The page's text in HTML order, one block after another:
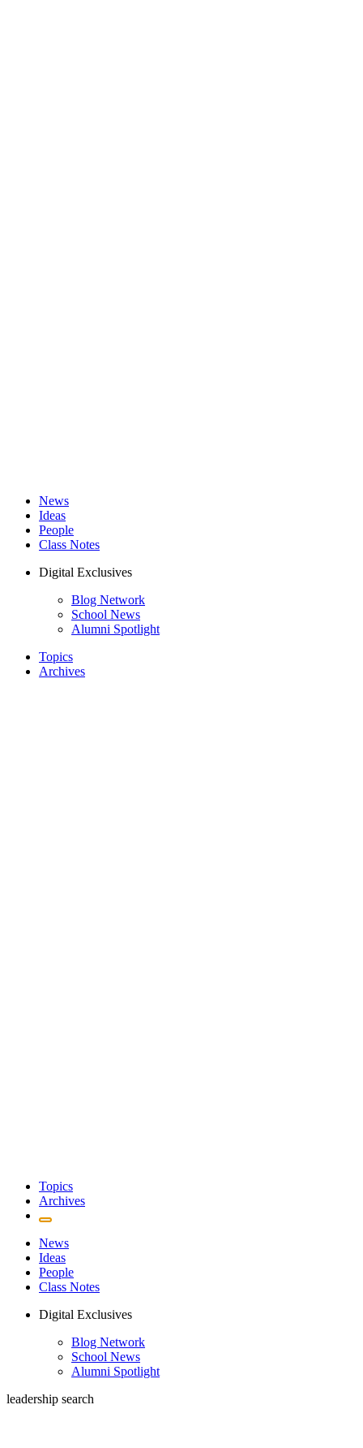
News
Ideas
People
Class Notes
Digital Exclusives
Blog Network
School News
Alumni Spotlight
Topics
Archives
Topics
Archives
News
Ideas
People
Class Notes
Digital Exclusives
Blog Network
School News
Alumni Spotlight
leadership search